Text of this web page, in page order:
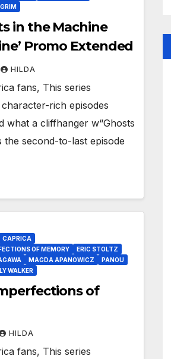
in the Machine
Promo Extended
HILDA
fans, This series
rich episodes
what a cliffhanger w“Ghosts
the second-to-last episode
CAPRICA
OF MEMORY
ERIC STOLTZ
MAGDA APANOWICZ
PANOU
WALKER
HILDA
fans, This series